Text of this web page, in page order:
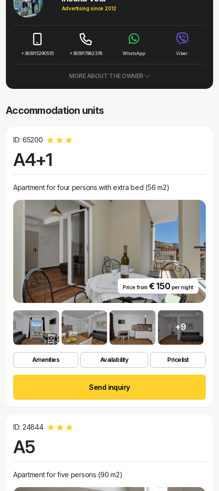
Advertising since 2012
+385915290535 +385917982376 WhatsApp Viber
MORE ABOUT THE OWNER
Accommodation units
ID: 65200
A4+1
Apartment for four persons with extra bed (56 m2)
Price from € 150 per night
+9
Amenities Availability Pricelist
Send inquiry
ID: 24844
A5
Apartment for five persons (90 m2)